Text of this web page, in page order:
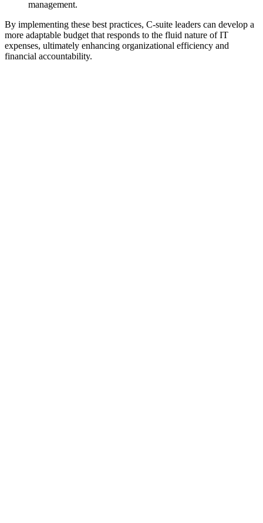
management.
By implementing these best practices, C-suite leaders can develop a
more adaptable budget that responds to the fluid nature of IT
expenses, ultimately enhancing organizational efficiency and
financial accountability.